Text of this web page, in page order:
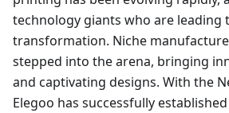
technology giants who are leading
transformation. Niche
stepped into the arena, bringing
and captivating designs. With the
Elegoo has successfully